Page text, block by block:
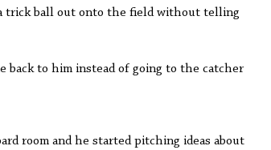
trick ball out onto the field without telling
back to him instead of going to the catcher
room and he started pitching ideas about